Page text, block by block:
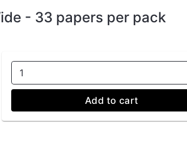
- 33 papers per pack
1
Add to cart